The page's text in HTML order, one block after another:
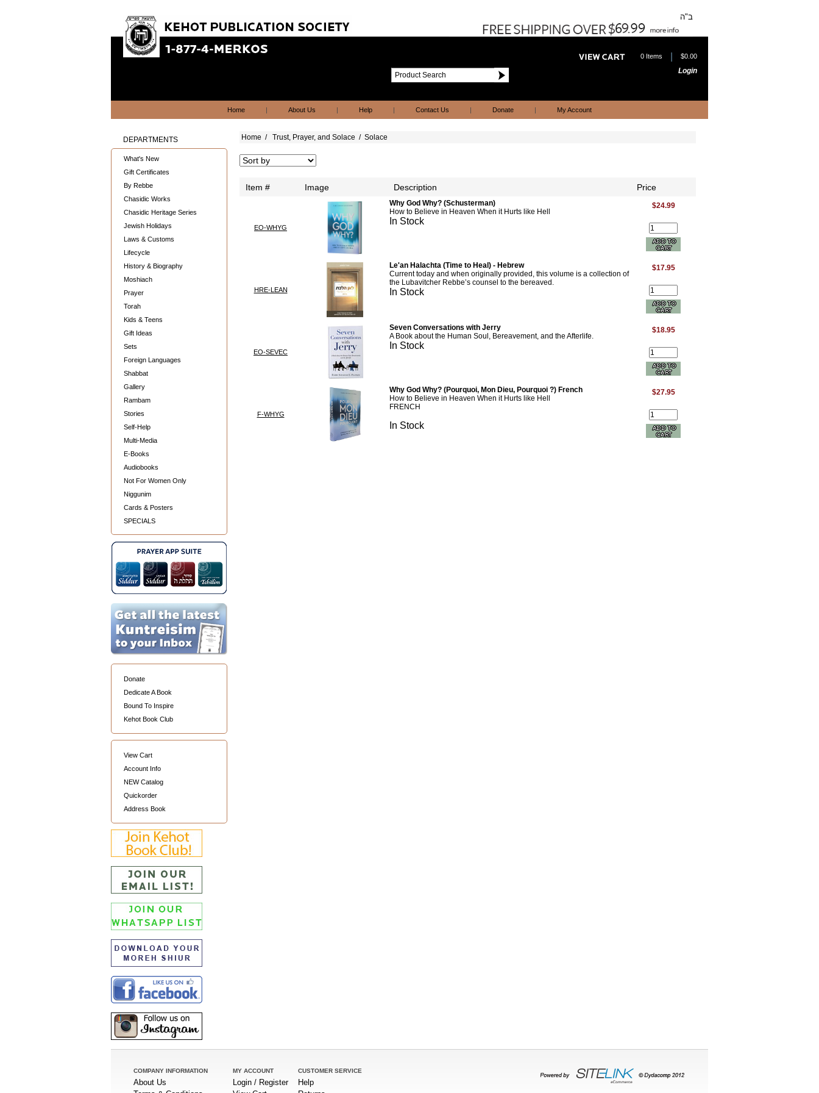
ב"ה
0 Items $0.00
Login
Home | About Us | Help | Contact Us | Donate | My Account
DEPARTMENTS
What's New
Gift Certificates
By Rebbe
Chasidic Works
Chasidic Heritage Series
Jewish Holidays
Laws & Customs
Lifecycle
History & Biography
Moshiach
Prayer
Torah
Kids & Teens
Gift Ideas
Sets
Foreign Languages
Shabbat
Gallery
Rambam
Stories
Self-Help
Multi-Media
E-Books
Audiobooks
Not For Women Only
Niggunim
Cards & Posters
SPECIALS
Donate
Dedicate A Book
Bound To Inspire
Kehot Book Club
View Cart
Account Info
NEW Catalog
Quickorder
Address Book
Home / Trust, Prayer, and Solace / Solace
Item # Image Description Price
EO-WHYG
Why God Why? (Schusterman)
How to Believe in Heaven When it Hurts like Hell
In Stock
$24.99
HRE-LEAN
Le'an Halachta (Time to Heal) - Hebrew
Current today and when originally provided, this volume is a collection of
the Lubavitcher Rebbe’s counsel to the bereaved.
In Stock
$17.95
EO-SEVEC
Seven Conversations with Jerry
A Book about the Human Soul, Bereavement, and the Afterlife.
In Stock
$18.95
F-WHYG
Why God Why? (Pourquoi, Mon Dieu, Pourquoi ?) French
How to Believe in Heaven When it Hurts like Hell
FRENCH
In Stock
$27.95
COMPANY INFORMATION
About Us
MY ACCOUNT
Login / Register
CUSTOMER SERVICE
Help